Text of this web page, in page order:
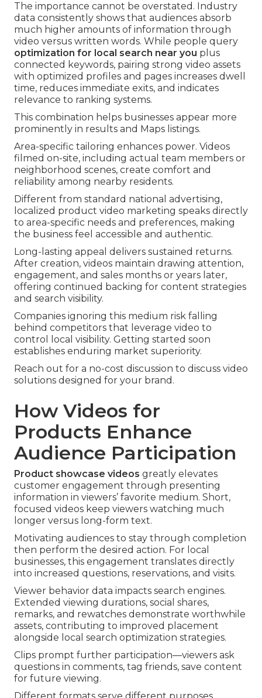
The importance cannot be overstated. Industry
data consistently shows that audiences absorb
much higher amounts of information through
video versus written words. While people query
optimization for local search near you plus
connected keywords, pairing strong video assets
with optimized profiles and pages increases dwell
time, reduces immediate exits, and indicates
relevance to ranking systems.
This combination helps businesses appear more
prominently in results and Maps listings.
Area-specific tailoring enhances power. Videos
filmed on-site, including actual team members or
neighborhood scenes, create comfort and
reliability among nearby residents.
Different from standard national advertising,
localized product video marketing speaks directly
to area-specific needs and preferences, making
the business feel accessible and authentic.
Long-lasting appeal delivers sustained returns.
After creation, videos maintain drawing attention,
engagement, and sales months or years later,
offering continued backing for content strategies
and search visibility.
Companies ignoring this medium risk falling
behind competitors that leverage video to
control local visibility. Getting started soon
establishes enduring market superiority.
Reach out for a no-cost discussion to discuss video
solutions designed for your brand.
How Videos for
Products Enhance
Audience Participation
Product showcase videos greatly elevates
customer engagement through presenting
information in viewers’ favorite medium. Short,
focused videos keep viewers watching much
longer versus long-form text.
Motivating audiences to stay through completion
then perform the desired action. For local
businesses, this engagement translates directly
into increased questions, reservations, and visits.
Viewer behavior data impacts search engines.
Extended viewing durations, social shares,
remarks, and rewatches demonstrate worthwhile
assets, contributing to improved placement
alongside local search optimization strategies.
Clips prompt further participation—viewers ask
questions in comments, tag friends, save content
for future viewing.